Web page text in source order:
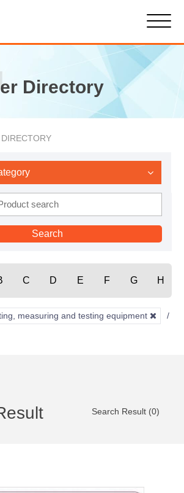
Directory
C D E F G H
measuring and testing equipment
Search Result (0)